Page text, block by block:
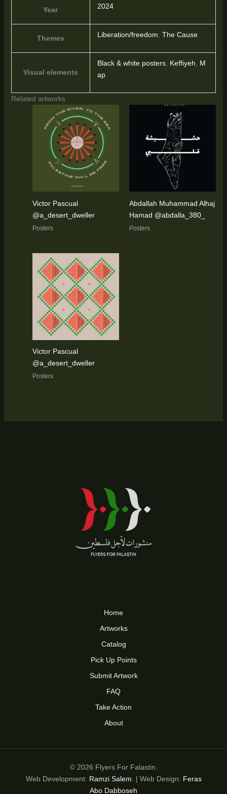
Year 2024
Themes Liberation/freedom The Cause
Visual elements
Black & white posters, Keffiyeh
M
ap
Related artworks
Victor Pascual
@a_desert_dweller
Posters
Abdallah Muhammad Alhaj
Hamad @abdalla_380_
Posters
Victor Pascual
@a_desert_dweller
Posters
Home
Artworks
Catalog
Pick Up Points
Submit Artwork
FAQ
Take Action
About
© 2026 Flyers For Falastin.
Web Development: Ramzi Salem . | Web Design: Feras
Abo Dabboseh